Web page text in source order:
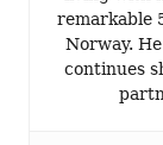
remarkable
Norway.
continues